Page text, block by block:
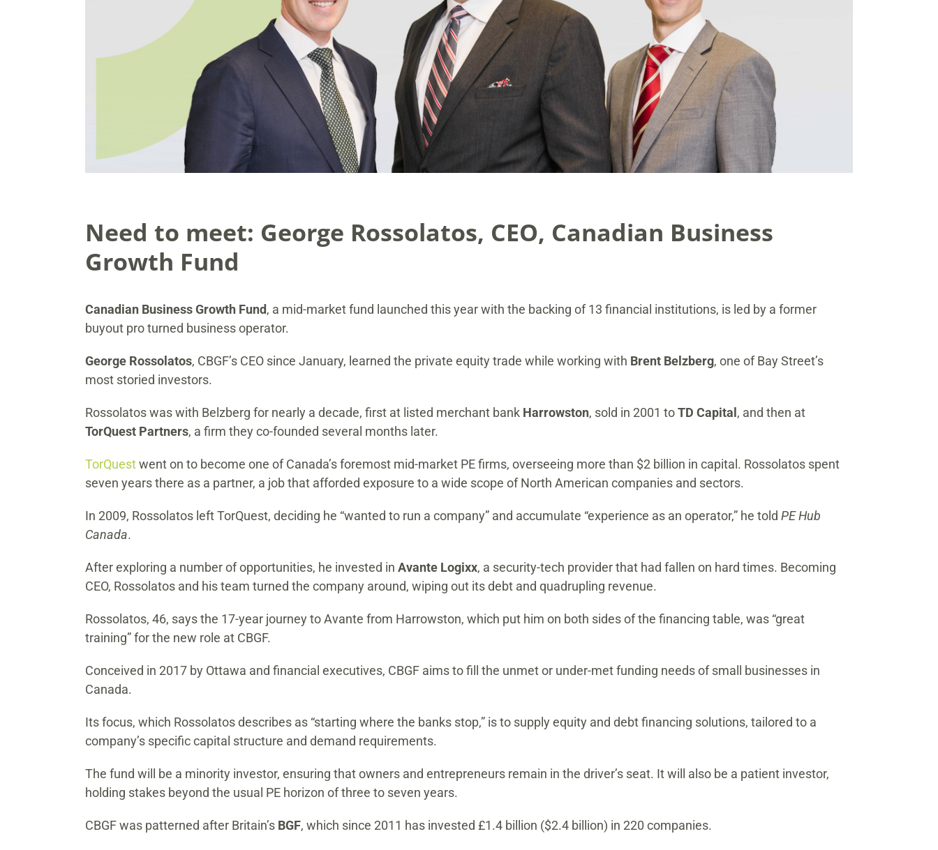
Need to meet: George Rossolatos, CEO, Canadian Business
Growth Fund
Canadian Business Growth Fund, a mid-market fund launched this year with the backing of 13 financial institutions, is led by a former
buyout pro turned business operator.
George Rossolatos, CBGF’s CEO since January, learned the private equity trade while working with Brent Belzberg, one of Bay Street’s
most storied investors.
Rossolatos was with Belzberg for nearly a decade, first at listed merchant bank Harrowston, sold in 2001 toTD Capital , and then at
TorQuest Partners, a firm they co-founded several months later.
TorQuestwent on to become one of Canada’s foremost mid-market PE firms, overseeing more than $2 billion in capital. Rossolatos spent
seven years there as a partner, a job that afforded exposure to a wide scope of North American companies and sectors.
In 2009, Rossolatos left TorQuest, deciding he “wanted to run a company” and accumulate “experience as an operator,” he told PE Hub
Canada.
After exploring a number of opportunities, he invested in Avante Logixx, a security-tech provider that had fallen on hard times. Becoming
CEO, Rossolatos and his team turned the company around, wiping out its debt and quadrupling revenue.
Rossolatos, 46, says the 17-year journey to Avante from Harrowston, which put him on both sides of the financing table, was “great
training” for the new role at CBGF.
Conceived in 2017 by Ottawa and financial executives, CBGF aims to fill the unmet or under-met funding needs of small businesses in
Canada.
Its focus, which Rossolatos describes as “starting where the banks stop,” is to supply equity and debt financing solutions, tailored to a
company’s specific capital structure and demand requirements.
The fund will be a minority investor, ensuring that owners and entrepreneurs remain in the driver’s seat. It will also be a patient investor,
holding stakes beyond the usual PE horizon of three to seven years.
CBGF was patterned after Britain’s BGF, which since 2011 has invested £1.4 billion ($2.4 billion) in 220 companies.